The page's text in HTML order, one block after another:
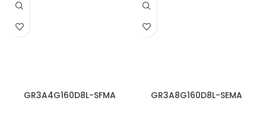
GR3A4G160D8L-SFMA GR3A8G160D8L-SEMA